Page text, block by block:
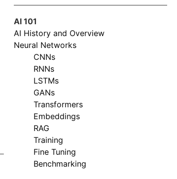
AI 101
AI History and Overview
Neural Networks
CNNs
RNNs
LSTMs
GANs
Transformers
Embeddings
RAG
Training
Fine Tuning
Benchmarking